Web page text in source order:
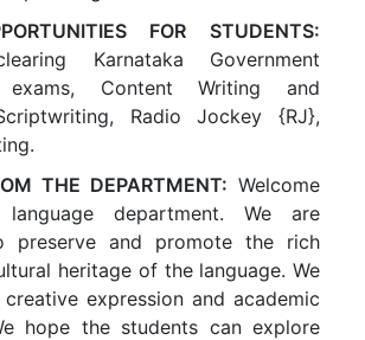
FOR STUDENTS:
Karnataka Government
exams, Content Writing and
Radio Jockey {RJ},
THE DEPARTMENT: Welcome
department. We are
preserve and promote the rich
heritage of the language. We
expression and academic
hope the students can explore